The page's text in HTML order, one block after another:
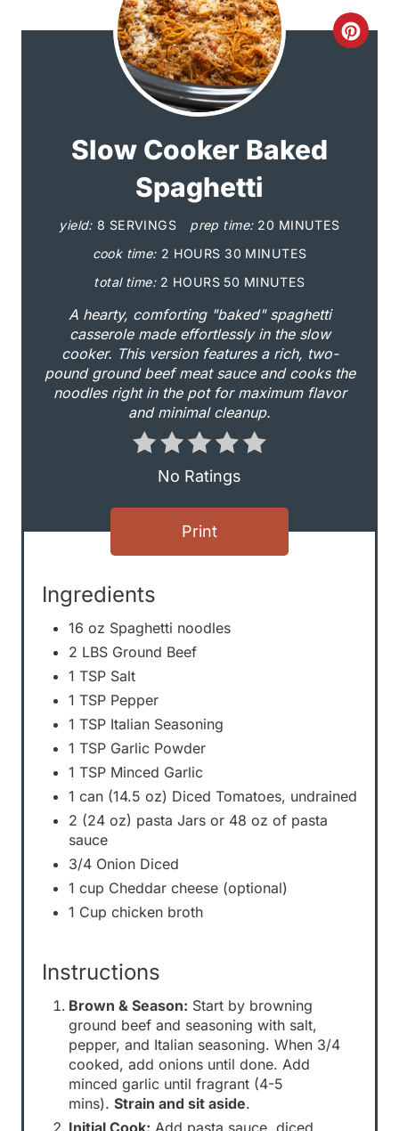
C
t
Slow Cooker Baked
Spaghetti
yield: 8 SERVINGS prep time: 20 MINUTES
cook time: 2 HOURS 30 MINUTES
total time: 2 HOURS 50 MINUTES
A hearty, comforting "baked" spaghetti
casserole made effortlessly in the slow
cooker. This version features a rich, two-
pound ground beef meat sauce and cooks the
noodles right in the pot for maximum flavor
and minimal cleanup.
No Ratings
Print
Ingredients
16 oz Spaghetti noodles
2 LBS Ground Beef
1 TSP Salt
1 TSP Pepper
1 TSP Italian Seasoning
1 TSP Garlic Powder
1 TSP Minced Garlic
1 can (14.5 oz) Diced Tomatoes, undrained
2 (24 oz) pasta Jars or 48 oz of pasta
sauce
3/4 Onion Diced
1 cup Cheddar cheese (optional)
1 Cup chicken broth
Instructions
Brown & Season: Start by browning
ground beef and seasoning with salt,
pepper, and Italian seasoning. When 3/4
cooked, add onions until done. Add
minced garlic until fragrant (4-5
mins). Strain and sit aside.